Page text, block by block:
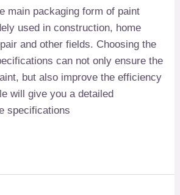
main packaging form of paint
used in construction, home
and other fields. Choosing the
can not only ensure the
, but also improve the efficiency
will give you a detailed
specifications